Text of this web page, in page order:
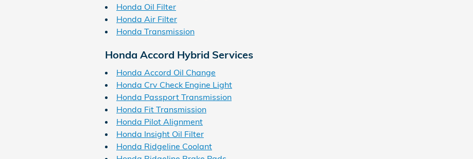
Honda Oil Filter
Honda Air Filter
Honda Transmission
Honda Accord Hybrid Services
Honda Accord Oil Change
Honda Crv Check Engine Light
Honda Passport Transmission
Honda Fit Transmission
Honda Pilot Alignment
Honda Insight Oil Filter
Honda Ridgeline Coolant